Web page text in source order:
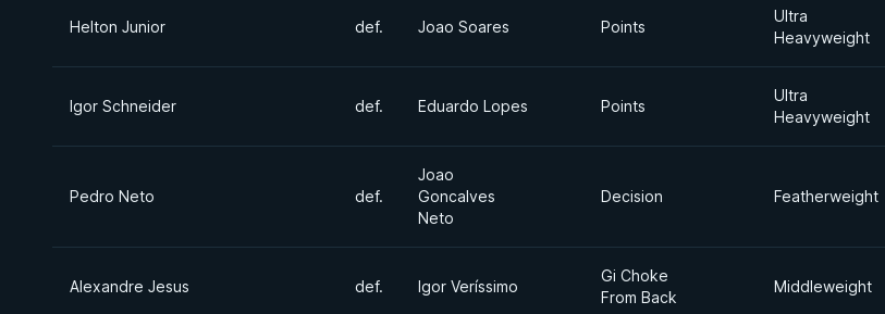
Helton Junior def. Joao Soares Points
Ultra
Heavyweight
Igor Schneider def. Eduardo Lopes Points
Ultra
Heavyweight
Pedro Neto def.
Joao
Goncalves
Neto
Decision Featherweight
Alexandre Jesus def. Igor Veríssimo
Gi Choke
From Back
Middleweight